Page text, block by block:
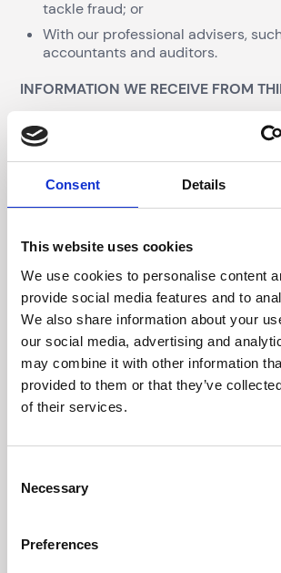
Consent Details
This website uses cookies
We use cookies to personalise content
provide social media features and to
We also share information about your
our social media, advertising and
may combine it with other information
provided to them or that they’ve
of their services.
Selection
Necessary
Preferences
tackle fraud; or
With our professional advisers,
accountants and auditors.
INFORMATION WE RECEIVE FROM
parties, such as credit reference
report companies and company
available sources, or information which
the media.
policies/terms of social media or
such as LinkedIn, Twitter or YouTube,
information about you from these
permission.
We may combine the information you
with information obtained from other
will only do this when we have a lawful
INTERNATIONAL TRANSFERS OF
DATA
Our service providers may be located
(European Economic Area) in
have data protection laws that
UK/EEA. Where we transfer personal
the UK/EEA, unless the recipient